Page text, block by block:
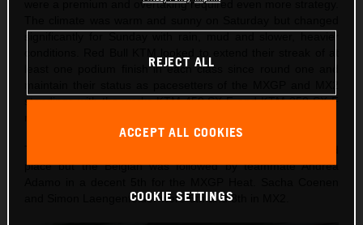
were a premium and overtaking required even more strategy.
least one podium finish in each class since round one and
standings with the works KTM 450 SX-F and KTM 250 SX-F
place but the Belgian was followed by teammate Andrea
and Simon Laengenfelder were 6th and 8th in MX2.
REJECT ALL
ACCEPT ALL COOKIES
COOKIE SETTINGS